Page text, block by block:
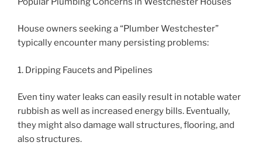
House owners seeking a “Plumber Westchester”
typically encounter many persisting problems:
1. Dripping Faucets and Pipelines
Even tiny water leaks can easily result in notable water
rubbish as well as increased energy bills. Eventually,
they might also damage wall structures, flooring, and
also structures.